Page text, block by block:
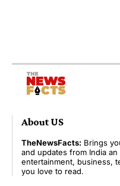
About US
TheNewsFacts: Brings
and updates from India
entertainment, business,
you love to read.